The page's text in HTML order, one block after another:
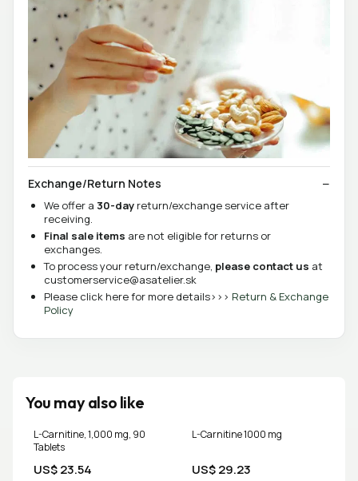
Exchange/Return Notes
We offer a 30-day return/exchange service after
receiving.
Final sale items are not eligible for returns or
exchanges.
To process your return/exchange, please contact us at
customerservice@asatelier.sk
Please click here for more details>>> Return & Exchange
Policy
You may also like
L-Carnitine, 1,000 mg, 90
Tablets
US$ 23.54
L-Carnitine 1000 mg
US$ 29.23